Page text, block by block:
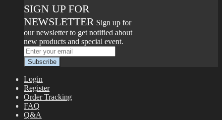
SIGN UP FOR
NEWSLETTER Sign up for
our newsletter to get notified about
new products and special event.
Login
Register
Order Tracking
FAQ
Q&A